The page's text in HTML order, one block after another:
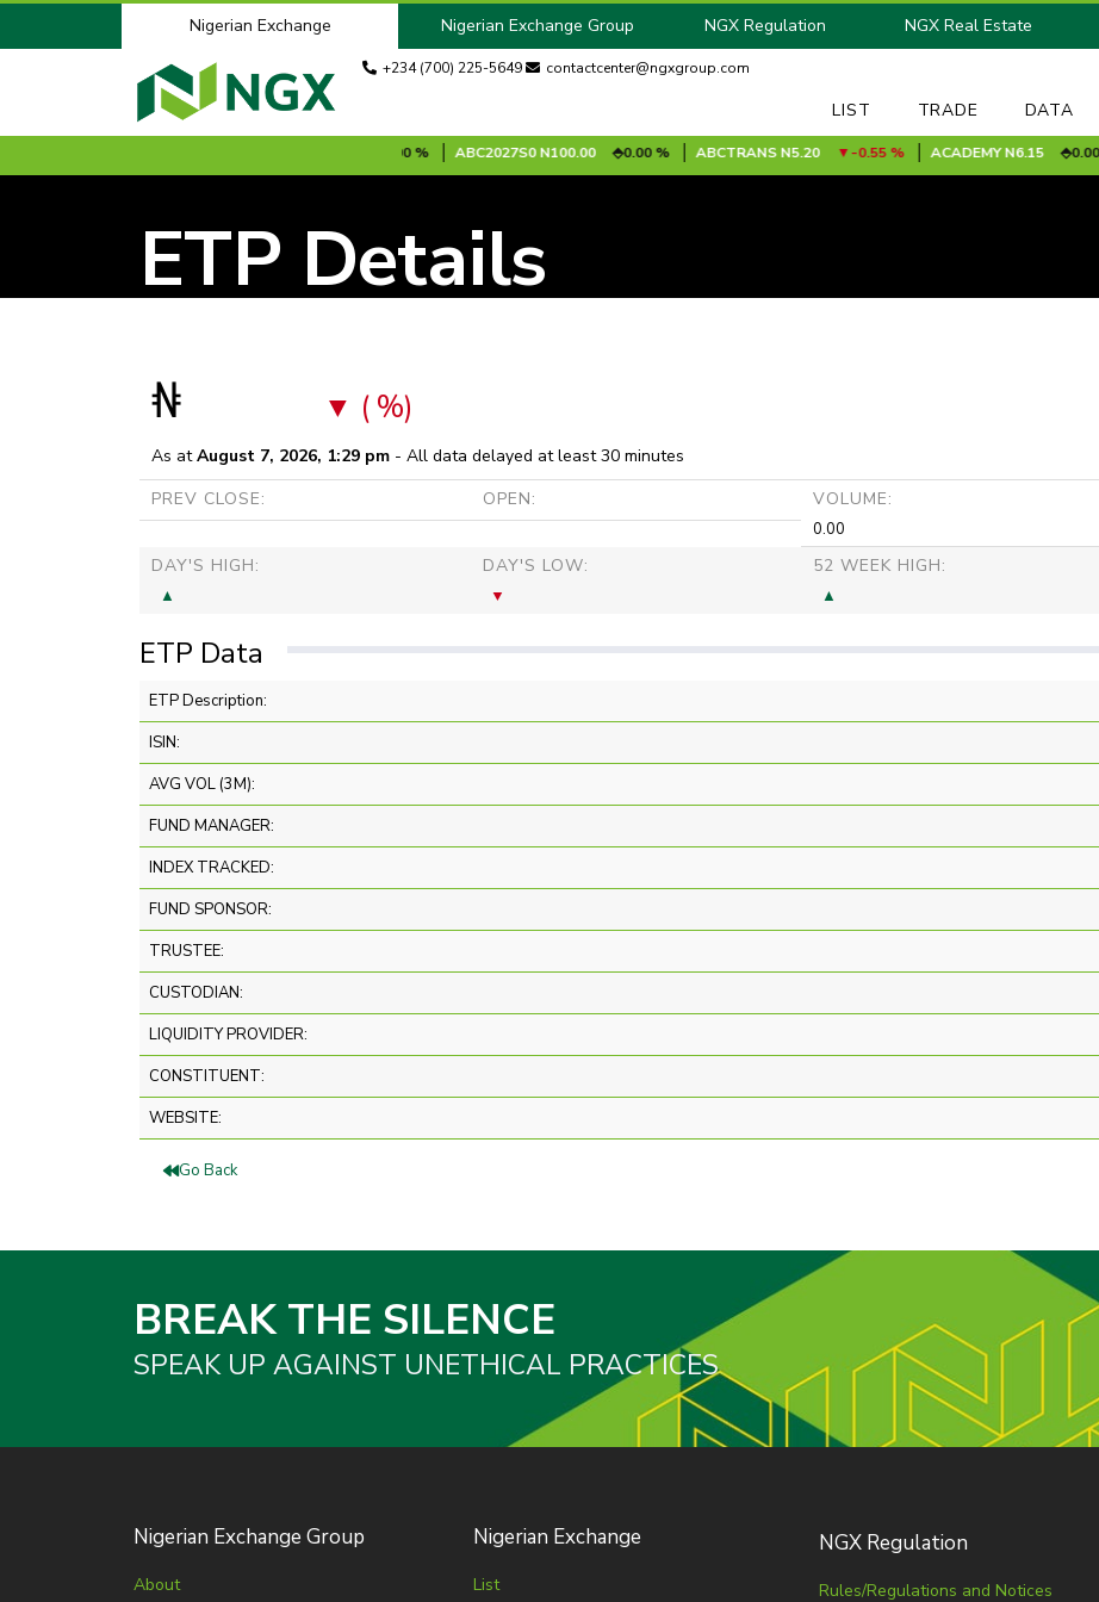
Nigerian Exchange Nigerian Exchange Group NGX Regulation NGX Real Estate
+234 (700) 225-5649 contactcenter@ngxgroup.com
LIST TRADE DATA
0.00 % ABC2027S0N100.00 0.00 % ABCTRANSN5.20 -0.55 % ACADEMYN6.15 0.00 %
ETP Details
₦ ( %)
As atAugust 7, 2026, 1:29 pm - All data delayed at least 30 minutes
PREV CLOSE:
OPEN: VOLUME:
0.00
DAY'S HIGH: DAY'S LOW: 52 WEEK HIGH:
ETP Data
ETP Description:
ISIN:
AVG VOL (3M):
FUND MANAGER:
INDEX TRACKED:
FUND SPONSOR:
TRUSTEE:
CUSTODIAN:
LIQUIDITY PROVIDER:
CONSTITUENT:
WEBSITE:
Go Back
BREAK THE SILENCE
SPEAK UP AGAINST UNETHICAL PRACTICES
Nigerian Exchange Group
About
Nigerian Exchange
List
NGX Regulation
Rules/Regulations and Notices